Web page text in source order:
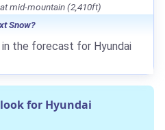
mid-mountain (2,410ft)
Snow?
the forecast for Hyundai
for Hyundai